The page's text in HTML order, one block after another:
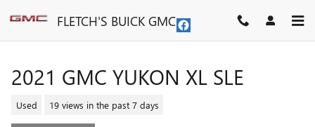
FLETCH'S BUICK GMC
2021 GMC YUKON XL SLE
Used 19 views in the past 7 days